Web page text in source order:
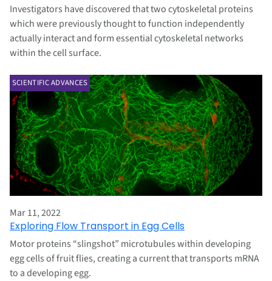
Investigators have discovered that two cytoskeletal proteins
which were previously thought to function independently
actually interact and form essential cytoskeletal networks
within the cell surface.
SCIENTIFIC ADVANCES
Mar 11, 2022
Exploring Flow Transport in Egg Cells
Motor proteins “slingshot” microtubules within developing
egg cells of fruit flies, creating a current that transports mRNA
to a developing egg.